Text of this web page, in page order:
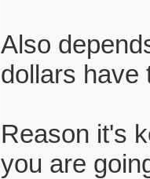
Also
dollars have
Reason it's
you are